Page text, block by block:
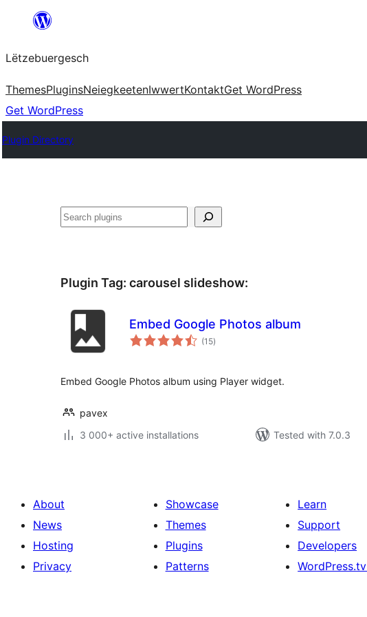
content
Lëtzebuergesch
ThemesPluginsNeiegkeetenIwwertKontaktGet WordPress
Get WordPress
Plugin Directory
Sichen
Plugin Tag: carousel slideshow:
Embed Google Photos album
(15total
ratings
)
Embed Google Photos album using Player widget.
pavex
3 000+ active installations
Tested with 7.0.3
About
News
Hosting
Privacy
Showcase
Themes
Plugins
Patterns
Learn
Support
Developers
WordPress.tv